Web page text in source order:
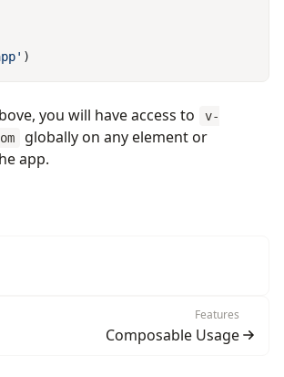
you will have access to
v-
globally on any element or
app.
Features
Composable Usage